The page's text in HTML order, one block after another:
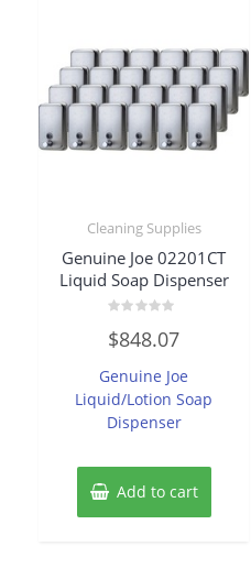
Cleaning Supplies
Genuine Joe 02201CT
Liquid Soap Dispenser
0
out
5
$848.07
Genuine Joe
Liquid/Lotion Soap
Dispenser
Add to cart